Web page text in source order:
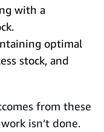
with a
optimal
stock, and
from these
isn’t done.